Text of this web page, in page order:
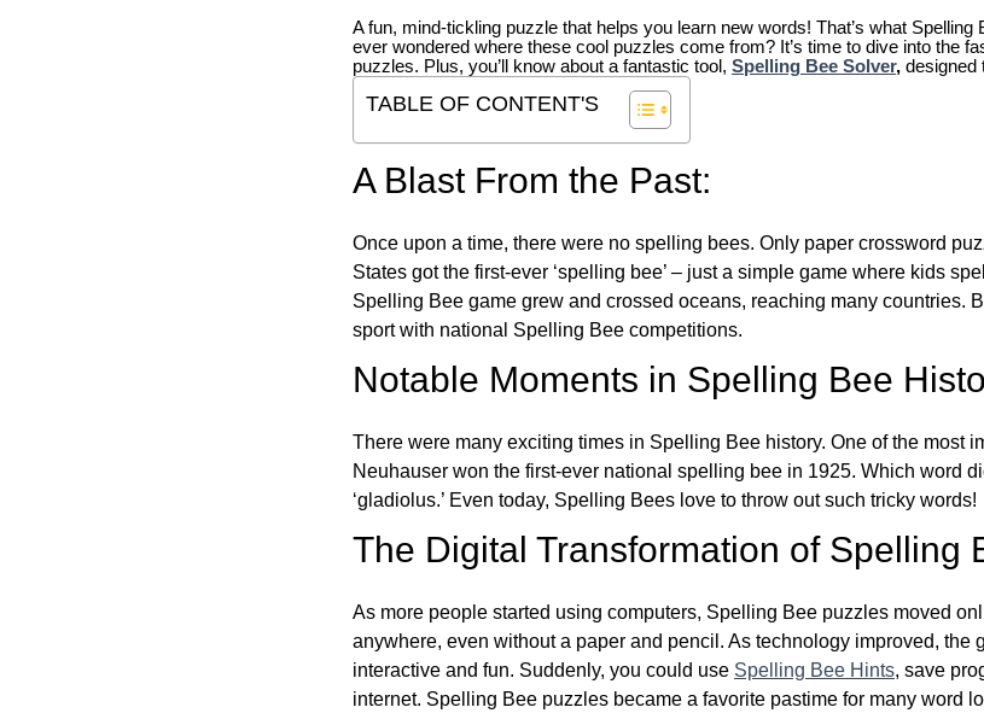
A fun, mind-tickling puzzle that helps you learn new words! That’s what
ever wondered where these cool puzzles come from? It’s time to dive into the
puzzles. Plus, you’ll know about a fantastic tool, Spelling Bee Solver, designed
TABLE OF CONTENT'S
A Blast From the Past:
Once upon a time, there were no spelling bees. Only paper crossword
States got the first-ever ‘spelling bee’ – just a simple game where kids
Spelling Bee game grew and crossed oceans, reaching many countries.
sport with national Spelling Bee competitions.
Notable Moments in Spelling Bee
There were many exciting times in Spelling Bee history. One of the most
Neuhauser won the first-ever national spelling bee in 1925. Which word
‘gladiolus.’ Even today, Spelling Bees love to throw out such tricky words!
The Digital Transformation of Spelling
As more people started using computers, Spelling Bee puzzles moved
anywhere, even without a paper and pencil. As technology improved, the
interactive and fun. Suddenly, you could use Spelling Bee Hints, save
internet. Spelling Bee puzzles became a favorite pastime for many word